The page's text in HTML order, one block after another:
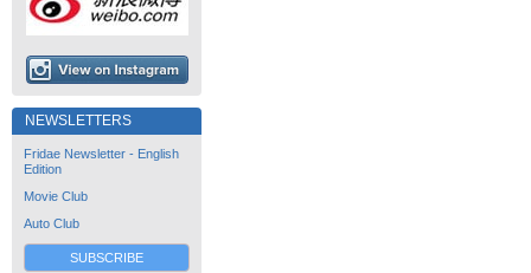
NEWSLETTERS
Fridae Newsletter - English
Edition
Movie Club
Auto Club
SUBSCRIBE